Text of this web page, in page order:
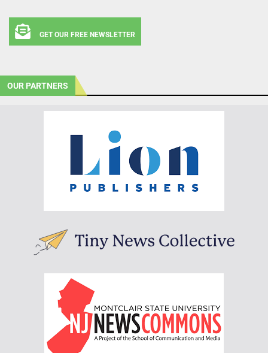
GET OUR FREE NEWSLETTER
OUR PARTNERS